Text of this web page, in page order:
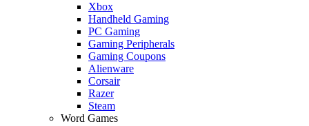
Xbox
Handheld Gaming
PC Gaming
Gaming Peripherals
Gaming Coupons
Alienware
Corsair
Razer
Steam
Word Games